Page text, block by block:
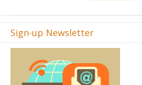
Sign-up Newsletter